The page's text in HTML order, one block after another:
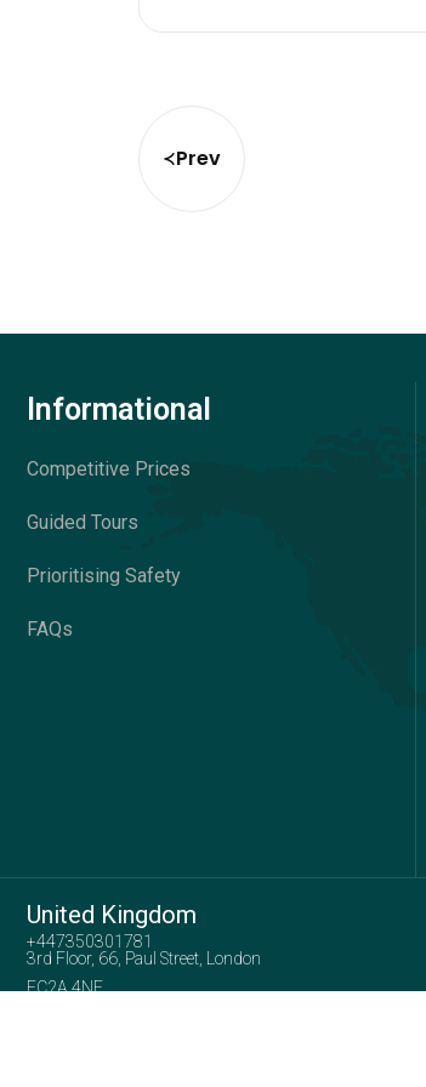
Prev
Informational
Competitive Prices
Guided Tours
Prioritising Safety
FAQs
United Kingdom
+447350301781
3rd Floor, 66, Paul Street, London
EC2A 4NE